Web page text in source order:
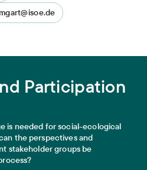
Participation
is needed for social-ecological
the perspectives and
stakeholder groups be